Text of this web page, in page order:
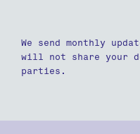
We send monthly
will not share your
parties.